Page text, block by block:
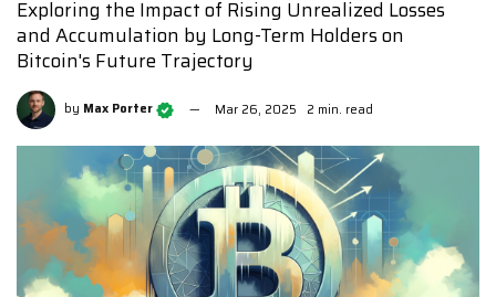
Exploring the Impact of Rising Unrealized Losses
and Accumulation by Long-Term Holders on
Bitcoin's Future Trajectory
by Max Porter Mar 26, 2025 2 min. read